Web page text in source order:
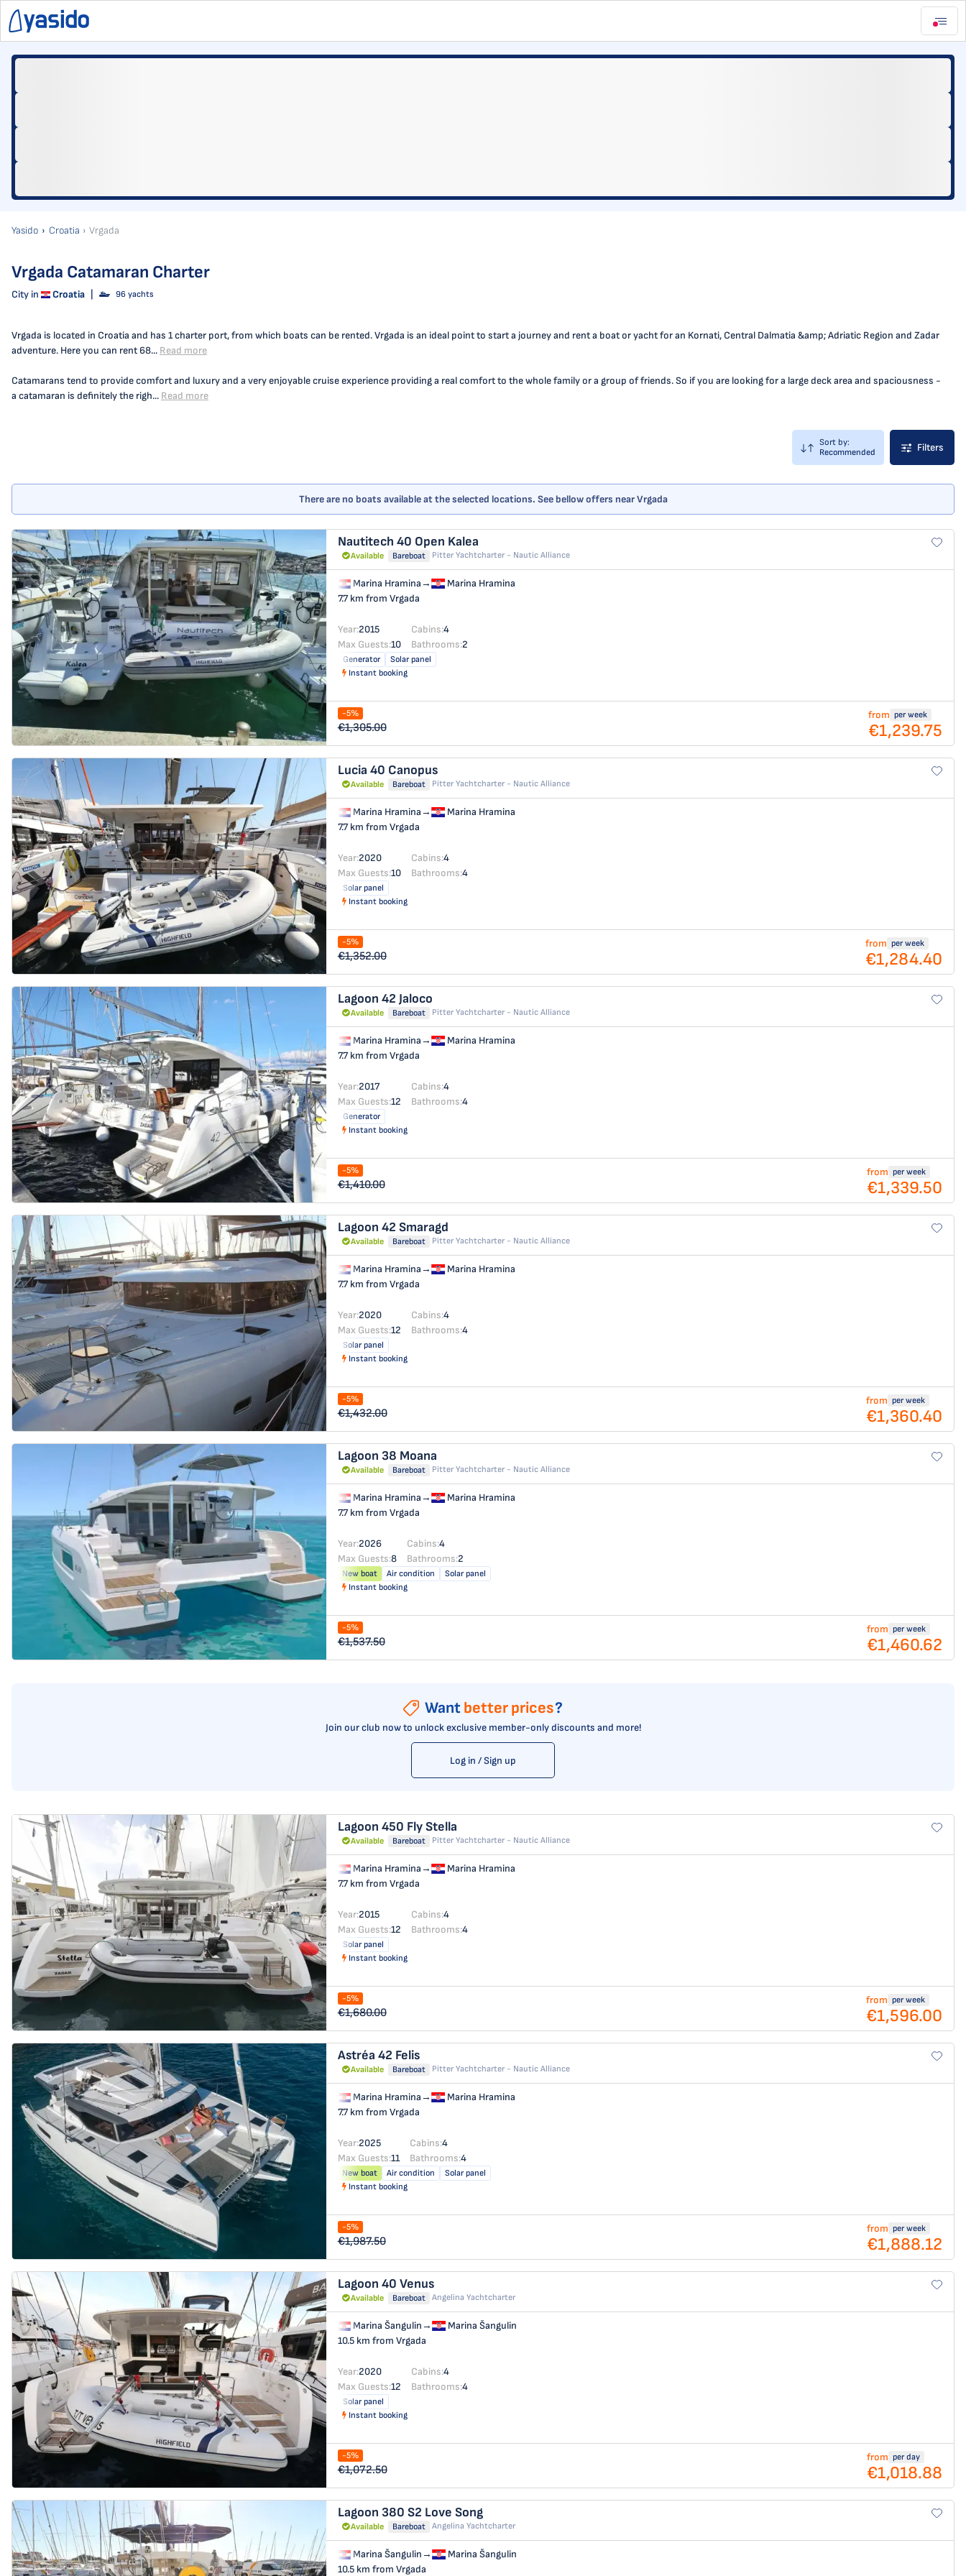
Yasido Croatia Vrgada
Vrgada Catamaran Charter
City in Croatia 96 yachts
Vrgada is located in Croatia and has 1 charter port, from which boats can be rented. Vrgada is an ideal point to start a journey and rent a boat or yacht for an Kornati, Central Dalmatia &amp; Adriatic Region and Zadar
adventure. Here you can rent 68... Read more
Catamarans tend to provide comfort and luxury and a very enjoyable cruise experience providing a real comfort to the whole family or a group of friends. So if you are looking for a large deck area and spaciousness -
a catamaran is definitely the righ... Read more
Sort by:
Recommended
Filters
There are no boats available at the selected locations. See bellow offers near Vrgada
Nautitech 40 Open Kalea
Available Bareboat Pitter Yachtcharter - Nautic Alliance
Marina Hramina→
Marina Hramina
7.7 km from Vrgada
Year:2015 Cabins:4
Max Guests:10 Bathrooms:2
Generator
Solar panel
Instant booking
-5%
€1,305.00
from per week
€1,239.75
Lucia 40 Canopus
Available Bareboat Pitter Yachtcharter - Nautic Alliance
Marina Hramina→
Marina Hramina
7.7 km from Vrgada
Year:2020 Cabins:4
Max Guests:10 Bathrooms:4
Solar panel
Instant booking
-5%
€1,352.00
from per week
€1,284.40
Lagoon 42 Jaloco
Available Bareboat Pitter Yachtcharter - Nautic Alliance
Marina Hramina→
Marina Hramina
7.7 km from Vrgada
Year:2017 Cabins:4
Max Guests:12 Bathrooms:4
Generator
Instant booking
-5%
€1,410.00
from per week
€1,339.50
Lagoon 42 Smaragd
Available Bareboat Pitter Yachtcharter - Nautic Alliance
Marina Hramina→
Marina Hramina
7.7 km from Vrgada
Year:2020 Cabins:4
Max Guests:12 Bathrooms:4
Solar panel
Instant booking
-5%
€1,432.00
from per week
€1,360.40
Lagoon 38 Moana
Available Bareboat Pitter Yachtcharter - Nautic Alliance
Marina Hramina→
Marina Hramina
7.7 km from Vrgada
Year:2026 Cabins:4
Max Guests:8 Bathrooms:2
New boat Air condition
Solar panel
Instant booking
-5%
€1,537.50
from per week
€1,460.62
Want better prices?
Join our club now to unlock exclusive member-only discounts and more!
Log in / Sign up
Lagoon 450 FlyStella
Available Bareboat Pitter Yachtcharter - Nautic Alliance
Marina Hramina→
Marina Hramina
7.7 km from Vrgada
Year:2015 Cabins:4
Max Guests:12 Bathrooms:4
Solar panel
Instant booking
-5%
€1,680.00
from per week
€1,596.00
Astréa 42 Felis
Available Bareboat Pitter Yachtcharter - Nautic Alliance
Marina Hramina→
Marina Hramina
7.7 km from Vrgada
Year:2025 Cabins:4
Max Guests:11 Bathrooms:4
New boat Air condition
Solar panel
Instant booking
-5%
€1,987.50
from per week
€1,888.12
Lagoon 40 Venus
Available Bareboat Angelina Yachtcharter
Marina Šangulin→
Marina Šangulin
10.5 km from Vrgada
Year:2020 Cabins:4
Max Guests:12 Bathrooms:4
Solar panel
Instant booking
-5%
€1,072.50
from per day
€1,018.88
Lagoon 380 S2 Love Song
Available Bareboat Angelina Yachtcharter
Marina Šangulin→
Marina Šangulin
10.5 km from Vrgada